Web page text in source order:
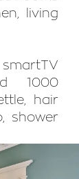
living
1000
hair
shower